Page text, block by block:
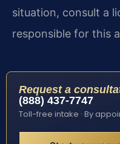
situation, consult a
responsible for this
Request a
(888) 437-7747
Toll-free intake · By